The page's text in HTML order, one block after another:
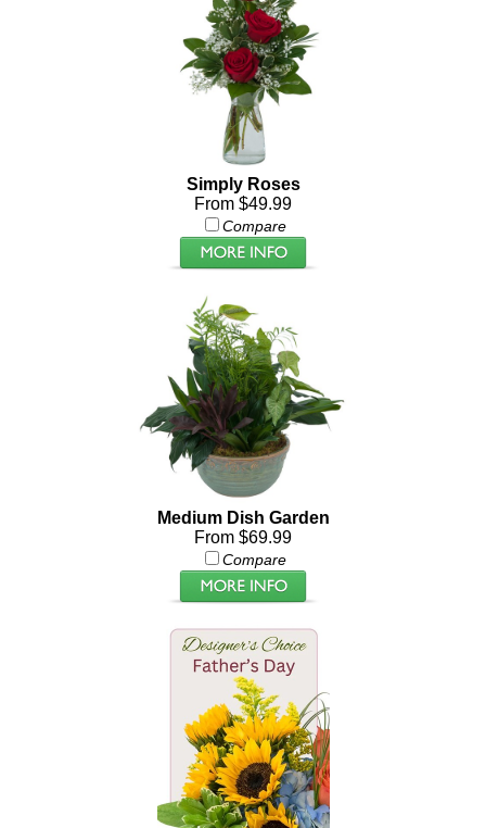
Simply Roses
From $49.99
Compare
Medium Dish Garden
From $69.99
Compare